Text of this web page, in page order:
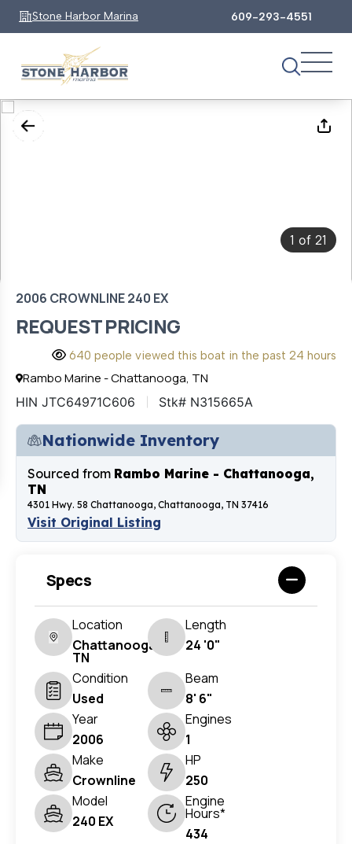
Stone Harbor Marina 609-293-4551
1 of 21
2006 CROWNLINE 240 EX
REQUEST PRICING
640 people viewed this boat in the past 24 hours
Rambo Marine - Chattanooga, TN
HIN JTC64971C606 Stk# N315665A
Nationwide Inventory
Sourced from Rambo Marine - Chattanooga,
TN
4301 Hwy. 58 Chattanooga, Chattanooga, TN 37416
Visit Original Listing
Specs
Location
Chattanooga,
TN
Length
24 '0"
Condition
Used
Beam
8' 6"
Year
2006
Engines
1
Make
Crownline
HP
250
Model
240 EX
Engine
Hours*
434